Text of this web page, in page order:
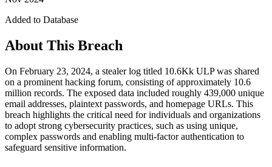
Added to Database
About This Breach
On February 23, 2024, a stealer log titled 10.6Kk ULP was shared
on a prominent hacking forum, consisting of approximately 10.6
million records. The exposed data included roughly 439,000 unique
email addresses, plaintext passwords, and homepage URLs. This
breach highlights the critical need for individuals and organizations
to adopt strong cybersecurity practices, such as using unique,
complex passwords and enabling multi-factor authentication to
safeguard sensitive information.